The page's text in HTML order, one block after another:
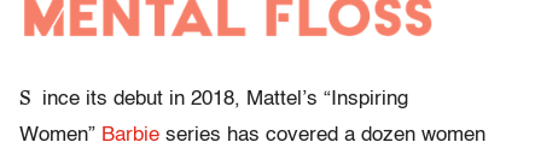
S
ince its debut in 2018, Mattel’s “Inspiring
Women” Barbie series has covered a dozen women